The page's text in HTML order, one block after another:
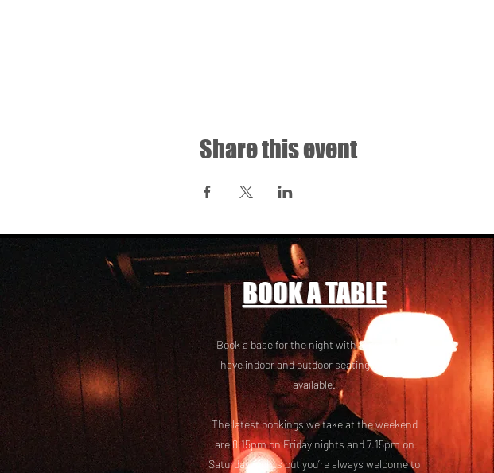
Share this event
BOOK A TABLE
Book a base for the night with friends! We
have indoor and outdoor seating options
available.
The latest bookings we take at the weekend
are 8.15pm on Friday nights and 7.15pm on
Saturday nights but you’re always welcome to